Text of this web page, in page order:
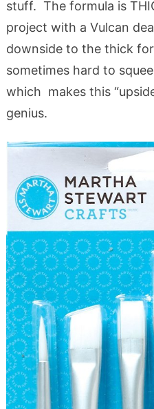
stuff. The formula is
project with a Vulcan
downside to the thick
sometimes hard to
which makes this
genius.